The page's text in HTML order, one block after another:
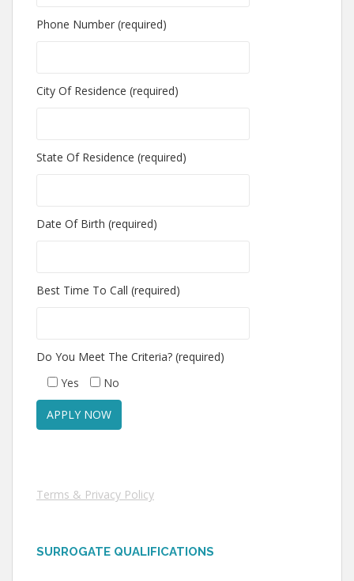
Phone Number (required)
City Of Residence (required)
State Of Residence (required)
Date Of Birth (required)
Best Time To Call (required)
Do You Meet The Criteria? (required)
Yes
No
Terms & Privacy Policy
SURROGATE QUALIFICATIONS